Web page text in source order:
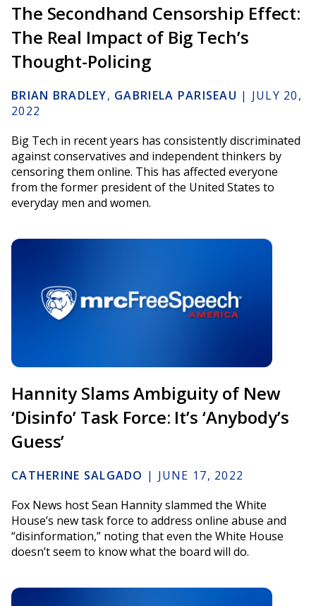
The Secondhand Censorship Effect:
The Real Impact of Big Tech’s
Thought-Policing
BRIAN BRADLEY, GABRIELA PARISEAU | JULY 20,
2022
Big Tech in recent years has consistently discriminated
against conservatives and independent thinkers by
censoring them online. This has affected everyone
from the former president of the United States to
everyday men and women.
Hannity Slams Ambiguity of New
‘Disinfo’ Task Force: It’s ‘Anybody’s
Guess’
CATHERINE SALGADO | JUNE 17, 2022
Fox News host Sean Hannity slammed the White
House’s new task force to address online abuse and
“disinformation,” noting that even the White House
doesn’t seem to know what the board will do.